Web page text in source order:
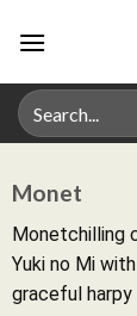
Monet
Monetchilling
Yuki no Mi
graceful harpy